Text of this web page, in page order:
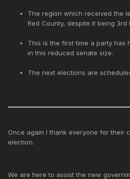
The region which received the
Red County, despite it being 3rd
This is the first time a party has
in this reduced senate size.
The next elections are
Once again I thank everyone for their
election.
We are here to assist the new